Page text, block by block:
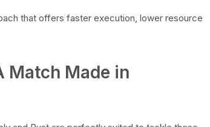
that offers faster execution, lower resource
Match Made in